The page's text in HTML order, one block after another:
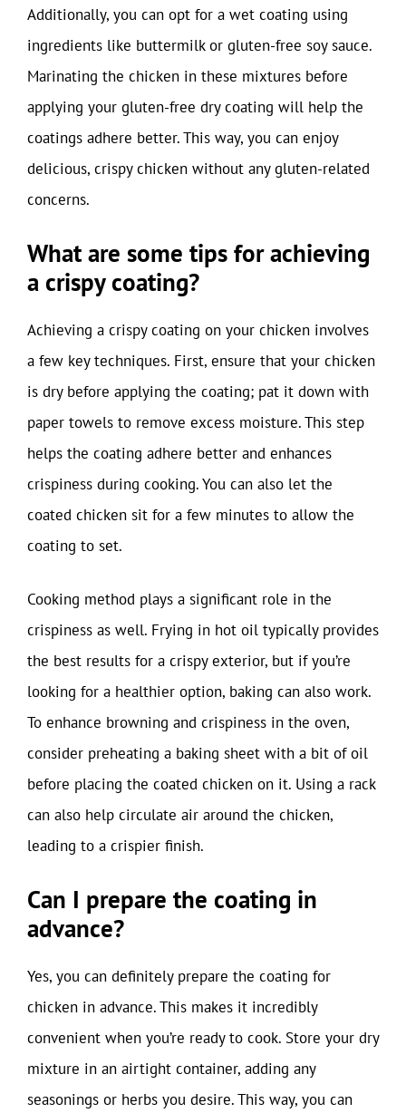
Additionally, you can opt for a wet coating using
ingredients like buttermilk or gluten-free soy sauce.
Marinating the chicken in these mixtures before
applying your gluten-free dry coating will help the
coatings adhere better. This way, you can enjoy
delicious, crispy chicken without any gluten-related
concerns.
What are some tips for achieving
a crispy coating?
Achieving a crispy coating on your chicken involves
a few key techniques. First, ensure that your chicken
is dry before applying the coating; pat it down with
paper towels to remove excess moisture. This step
helps the coating adhere better and enhances
crispiness during cooking. You can also let the
coated chicken sit for a few minutes to allow the
coating to set.
Cooking method plays a significant role in the
crispiness as well. Frying in hot oil typically provides
the best results for a crispy exterior, but if you’re
looking for a healthier option, baking can also work.
To enhance browning and crispiness in the oven,
consider preheating a baking sheet with a bit of oil
before placing the coated chicken on it. Using a rack
can also help circulate air around the chicken,
leading to a crispier finish.
Can I prepare the coating in
advance?
Yes, you can definitely prepare the coating for
chicken in advance. This makes it incredibly
convenient when you’re ready to cook. Store your dry
mixture in an airtight container, adding any
seasonings or herbs you desire. This way, you can